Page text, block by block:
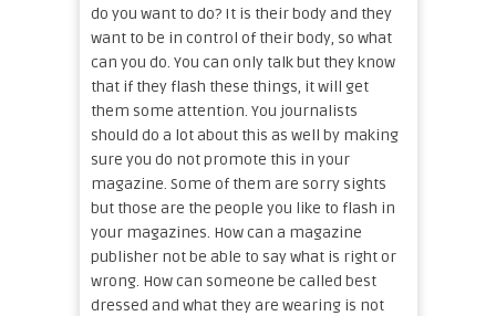
do you want to do? It is their body and they
want to be in control of their body, so what
can you do. You can only talk but they know
that if they flash these things, it will get
them some attention. You journalists
should do a lot about this as well by making
sure you do not promote this in your
magazine. Some of them are sorry sights
but those are the people you like to flash in
your magazines. How can a magazine
publisher not be able to say what is right or
wrong. How can someone be called best
dressed and what they are wearing is not